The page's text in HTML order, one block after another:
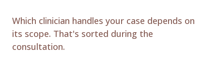
Which clinician handles your case depends on
its scope. That's sorted during the
consultation.